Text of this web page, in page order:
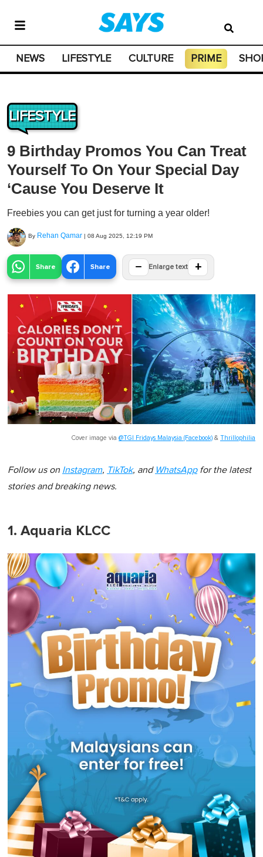
NEWS LIFESTYLE CULTURE PRIME
LIFESTYLE
9 Birthday Promos You Can Treat
Yourself To On Your Special Day
‘Cause You Deserve It
Freebies you can get just for turning a year older!
By Rehan Qamar | 08 Aug 2025, 12:19 PM
Share Share − Enlarge text +
Cover image via @TGI Fridays Malaysia (Facebook) & Thrillophilia
Follow us on Instagram, TikTok, and WhatsAppfor the latest
stories and breaking news.
1. Aquaria KLCC